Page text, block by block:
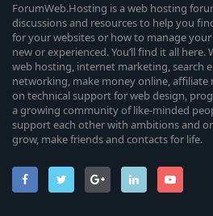
ForumWeb.Hosting is a web hosting
discussions and resources to help you
for your websites or how to manage
new or experienced. You’ll find it all
web hosting, internet marketing, search
networking, make money online, affiliate
on technical support for web design,
a growing community of like-minded
support each other with ambitions and
grow, make friends and contacts for life.